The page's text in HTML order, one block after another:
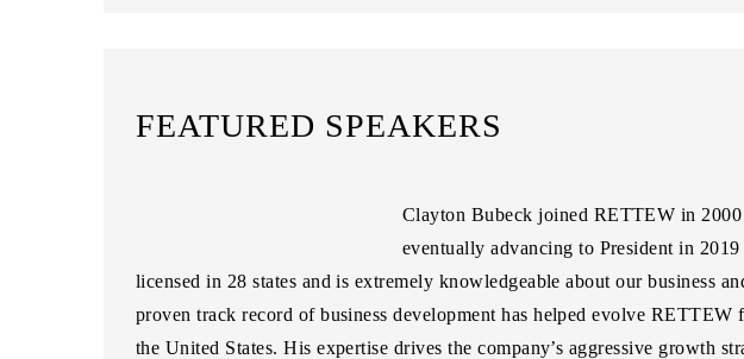
FEATURED SPEAKERS
Clayton Bubeck joined RETTEW in 2000
eventually advancing to President in
licensed in 28 states and is extremely knowledgeable about our business
proven track record of business development has helped evolve
the United States. His expertise drives the company’s aggressive growth